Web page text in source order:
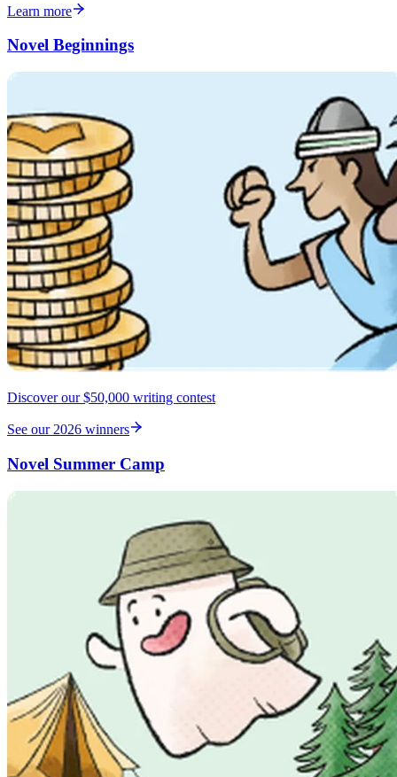
Learn more
Novel Beginnings
Discover our $50,000 writing contest
See our 2026 winners
Novel Summer Camp